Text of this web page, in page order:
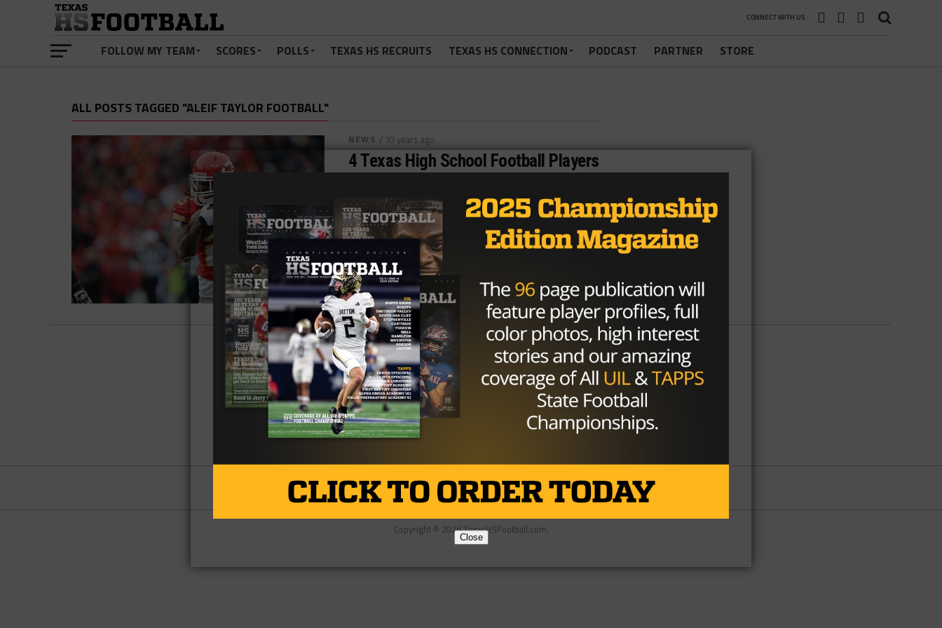
CONNECT WITH US
FOLLOW MY TEAM SCORES POLLS TEXAS HS RECRUITS TEXAS HS CONNECTION PODCAST PARTNER STORE
ALL POSTS TAGGED "ALEIF TAYLOR FOOTBALL"
NEWS / 10 years ago
4 Texas High School Football Players
Photo by www.axs.com Adam Cervenka @acerv022
September 9, 2016 While this years draft produced
strong Texas talent in Corey Coleman,...
By Dean Bisceglia
Partner About Us Contact Us
Copyright © 2026 TexasHSFootball.com.
Close